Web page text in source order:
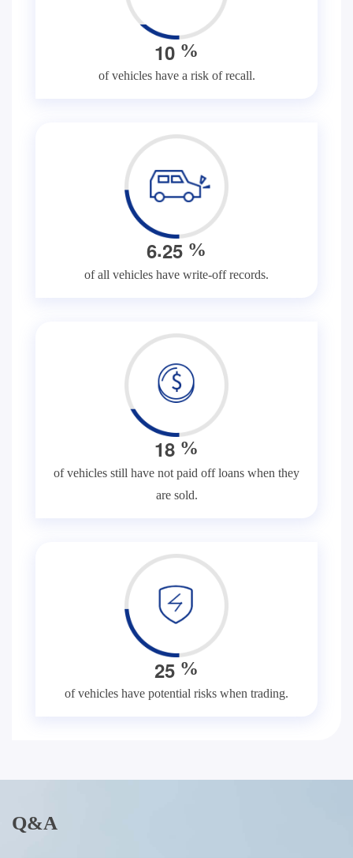
10 %
of vehicles have a risk of recall.
6.25 %
of all vehicles have write-off records.
18 %
of vehicles still have not paid off loans when they
are sold.
25 %
of vehicles have potential risks when trading.
Q&A